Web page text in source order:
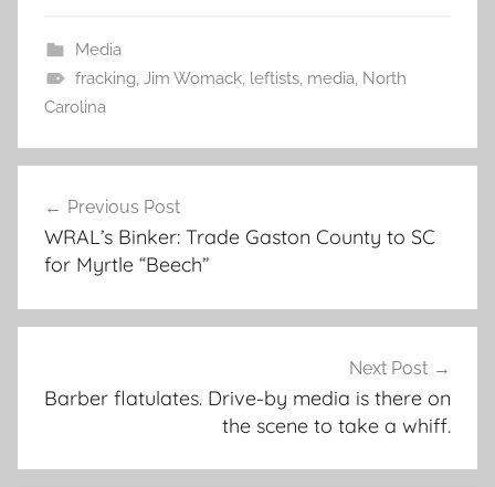
Media
fracking, Jim Womack, leftists, media, North
Carolina
navigation
Previous Post
WRAL’s Binker: Trade Gaston County to SC
for Myrtle “Beech”
Next Post
Barber flatulates. Drive-by media is there on
the scene to take a whiff.